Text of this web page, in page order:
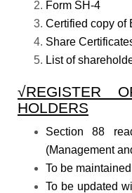
Form SH-4
Certified copy of
Share
List of
√REGISTER
HOLDERS
Section 88
(Management
To be
To be updated